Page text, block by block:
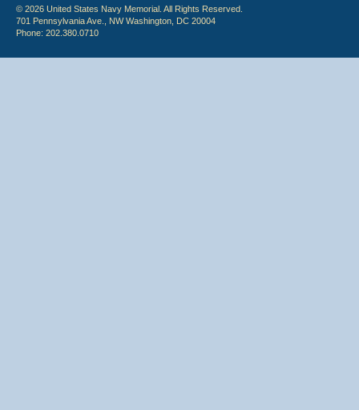
© 2026 United States Navy Memorial. All Rights Reserved.
701 Pennsylvania Ave., NW Washington, DC 20004
Phone: 202.380.0710